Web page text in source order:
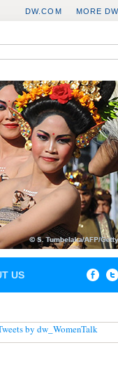
MORE
DW.COM
US
by dw_WomenTalk